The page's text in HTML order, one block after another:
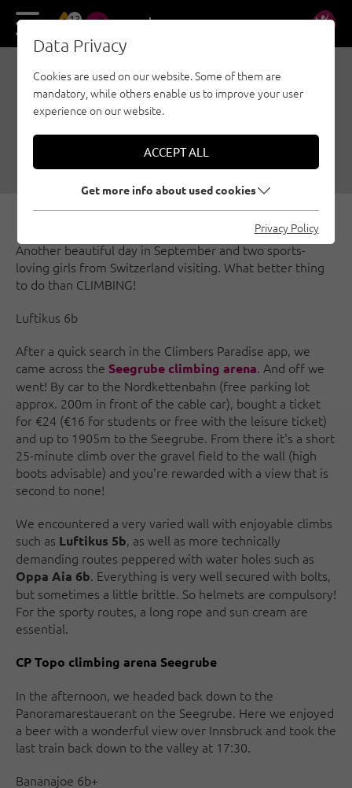
13 DE EN
SEEGRUBE - CLIMBING
HIGH ABOVE INNSBRUCK
Innsbruck region, Sport climbing
Another beautiful day in September and two sports-
loving girls from Switzerland visiting. What better thing
to do than CLIMBING!
Luftikus 6b
After a quick search in the Climbers Paradise app, we
came across the Seegrube climbing arena. And off we
went! By car to the Nordkettenbahn (free parking lot
approx. 200m in front of the cable car), bought a ticket
for €24 (€16 for students or free with the leisure ticket)
and up to 1905m to the Seegrube. From there it's a short
25-minute climb over the gravel field to the wall (high
boots advisable) and you're rewarded with a view that is
second to none!
We encountered a very varied wall with enjoyable climbs
such as Luftikus 5b, as well as more technically
demanding routes peppered with water holes such as
Oppa Aia 6b. Everything is very well secured with bolts,
but sometimes a little brittle. So helmets are compulsory!
For the sporty routes, a long rope and sun cream are
essential.
CP Topo climbing arena Seegrube
In the afternoon, we headed back down to the
Panoramarestauerant on the Seegrube. Here we enjoyed
a beer with a wonderful view over Innsbruck and took the
last train back down to the valley at 17:30.
Bananajoe 6b+
Data Privacy
Cookies are used on our website. Some of them are
mandatory, while others enable us to improve your user
experience on our website.
ACCEPT ALL
Get more info about used cookies
Privacy Policy